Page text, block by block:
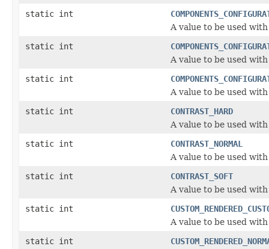
static int
A value to be used
static int
A value to be used
static int
A value to be used
static int
CONTRAST_HARD
A value to be used
static int
CONTRAST_NORMAL
A value to be used
static int
CONTRAST_SOFT
A value to be used
static int
A value to be used
static int